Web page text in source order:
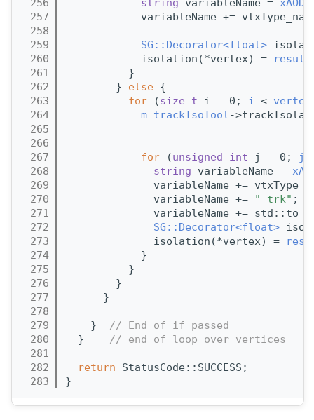
  256
string variableName =
  257
variableName +=
  258
  259
SG::Decorator<float>
  260
            isolation(*vertex) =
result
  261
          }
  262
        }
else {
  263
for (size_t i = 0; i < vertex
  264
m_trackIsoTool-
  265
  266
  267
for (unsigned int j = 0; j
  268
string variableName =
  269
variableName +=
  270
              variableName +=
"_trk" ;
  271
variableName +=
  272
SG::Decorator<float>
  273
              isolation(*vertex) =
  274
            }
  275
          }
  276
        }
  277
      }
  278
  279
    }
// End of if passed
  280
  }
// end of loop over vertices
  281
  282
return StatusCode::SUCCESS;
  283
}